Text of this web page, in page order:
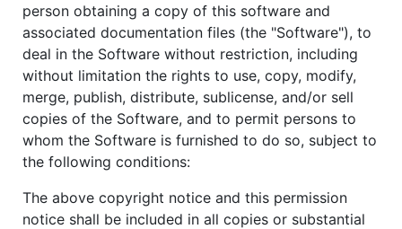
person obtaining a copy of this software and
associated documentation files (the "Software"), to
deal in the Software without restriction, including
without limitation the rights to use, copy, modify,
merge, publish, distribute, sublicense, and/or sell
copies of the Software, and to permit persons to
whom the Software is furnished to do so, subject to
the following conditions:
The above copyright notice and this permission
notice shall be included in all copies or substantial